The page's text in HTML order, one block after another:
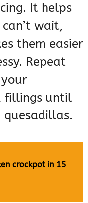
It helps
wait,
them easier
Repeat
fillings until
quesadillas.
crockpot in 15